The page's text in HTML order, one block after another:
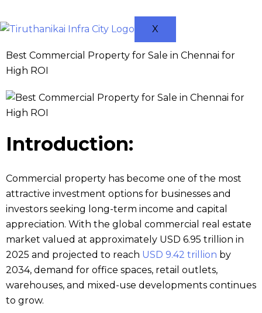
X
Best Commercial Property for Sale in Chennai for
High ROI
Introduction:
Commercial property has become one of the most
attractive investment options for businesses and
investors seeking long-term income and capital
appreciation. With the global commercial real estate
market valued at approximately USD 6.95 trillion in
2025 and projected to reach USD 9.42 trillion by
2034, demand for office spaces, retail outlets,
warehouses, and mixed-use developments continues
to grow.